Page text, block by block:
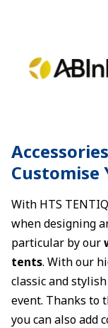
Customise
With HTS
when designing
particular by our
tents. With our
classic and
event. Thanks to
you can also add